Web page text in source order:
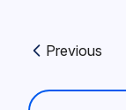
Previous article:
Previous